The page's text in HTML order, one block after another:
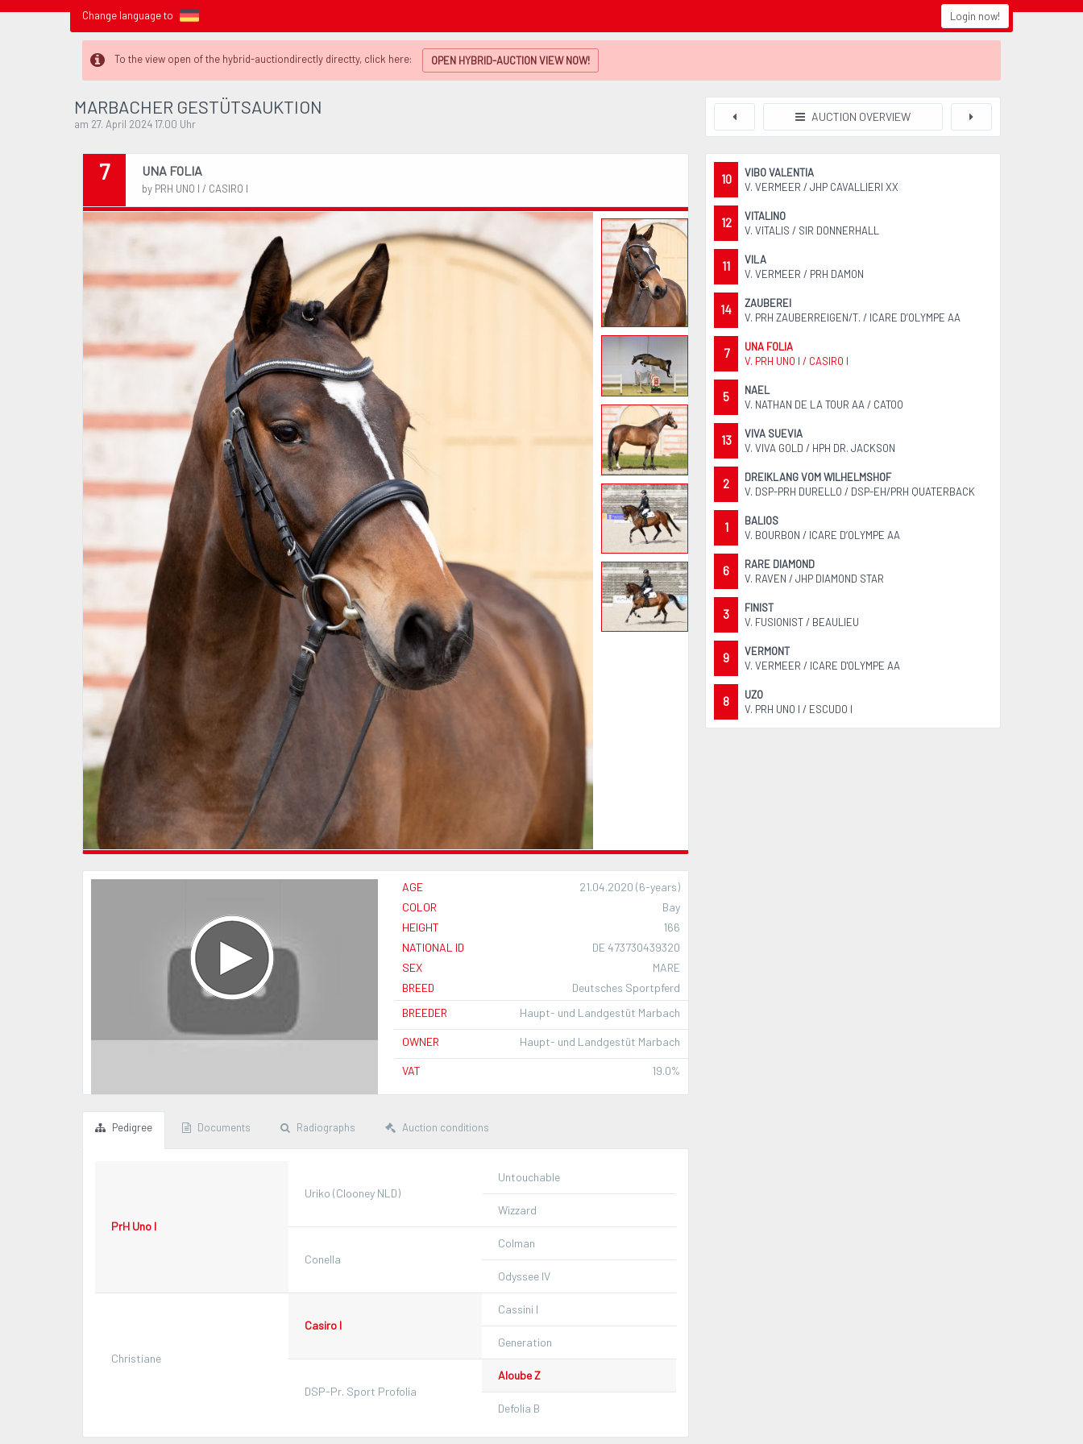
Change language to Login now!
To the view open of the hybrid-auctiondirectly directty, click here: OPEN HYBRID-AUCTION VIEW NOW!
MARBACHER GESTÜTSAUKTION
am 27. April 2024 17.00 Uhr
AUCTION OVERVIEW
7 UNA FOLIA
by PRH UNO I / CASIRO I
AGE
21.04.2020 (6-years)
COLOR
Bay
HEIGHT
166
NATIONAL ID
DE 473730439320
SEX
MARE
BREED
Deutsches Sportpferd
BREEDER
Haupt- und Landgestüt Marbach
OWNER Haupt- und Landgestüt Marbach
VAT 19.0%
Pedigree Documents Radiographs Auction conditions
PrH Uno I
Uriko (Clooney NLD)
Untouchable
Wizzard
Conella
Colman
Odyssee IV
Christiane
Casiro I
Cassini I
Generation
DSP-Pr. Sport Profolia
Aloube Z
Defolia B
10
VIBO VALENTIA
V. VERMEER / JHP CAVALLIERI XX
12
VITALINO
V. VITALIS / SIR DONNERHALL
11
VILA
V. VERMEER / PRH DAMON
14
ZAUBEREI
V. PRH ZAUBERREIGEN/T. / ICARE D’OLYMPE AA
7
UNA FOLIA
V. PRH UNO I / CASIRO I
5
NAEL
V. NATHAN DE LA TOUR AA / CATOO
13
VIVA SUEVIA
V. VIVA GOLD / HPH DR. JACKSON
2
DREIKLANG VOM WILHELMSHOF
V. DSP-PRH DURELLO / DSP-EH/PRH QUATERBACK
1
BALIOS
V. BOURBON / ICARE D’OLYMPE AA
6
RARE DIAMOND
V. RAVEN / JHP DIAMOND STAR
3
FINIST
V. FUSIONIST / BEAULIEU
9
VERMONT
V. VERMEER / ICARE D'OLYMPE AA
8
UZO
V. PRH UNO I / ESCUDO I